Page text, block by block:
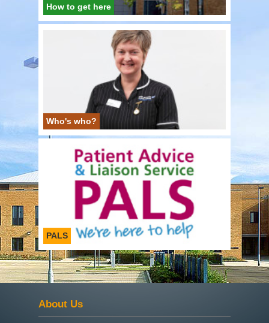
How to get here
Who's who?
PALS
About Us